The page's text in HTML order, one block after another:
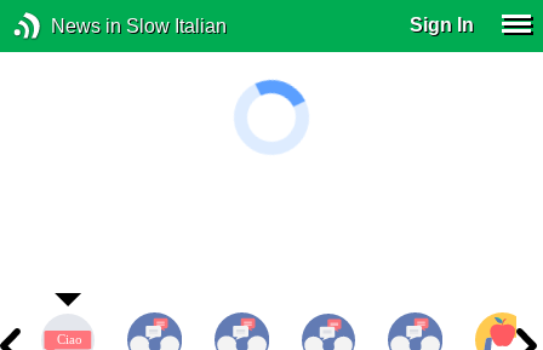
News in Slow Italian Sign In